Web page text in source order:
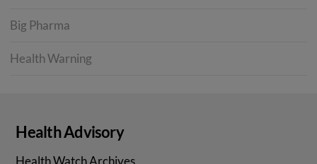
Big Pharma
Health Warning
Health Advisory
Health Watch Archives